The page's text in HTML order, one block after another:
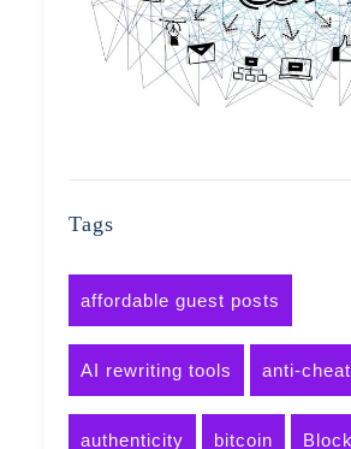
Tags
affordable guest posts
AI rewriting tools anti-
authenticity bitcoin